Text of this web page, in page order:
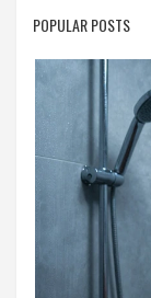
POPULAR POSTS